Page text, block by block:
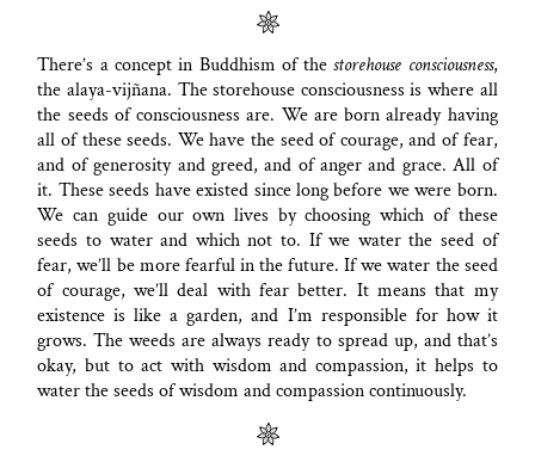
There’s a concept in Buddhism of thestorehouse consciousness,
the alaya-vijñana. The storehouse consciousness is where all
the seeds of consciousness are. We are born already having
all of these seeds. We have the seed of courage, and of fear,
and of generosity and greed, and of anger and grace. All of
it. These seeds have existed since long before we were born.
We can guide our own lives by choosing which of these
seeds to water and which not to. If we water the seed of
fear, we’ll be more fearful in the future. If we water the seed
of courage, we’ll deal with fear better. It means that my
existence is like a garden, and I’m responsible for how it
grows. The weeds are always ready to spread up, and that’s
okay, but to act with wisdom and compassion, it helps to
water the seeds of wisdom and compassion continuously.